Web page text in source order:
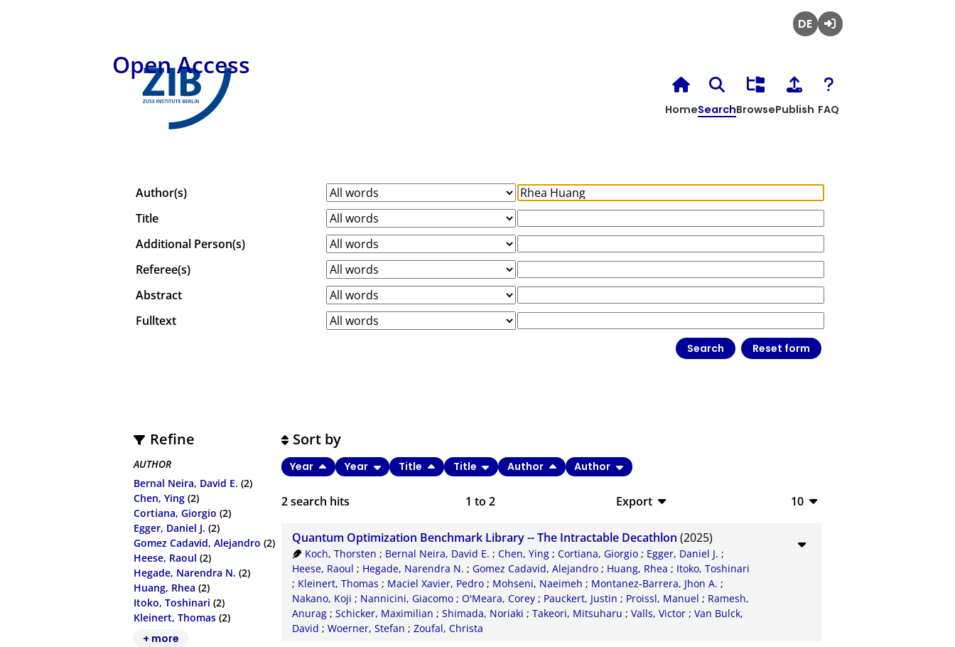
Open Access
HomeSearchBrowsePublish FAQ
Author(s)
Title
Additional Person(s)
Referee(s)
Abstract
Fulltext
Refine
AUTHOR
Bernal Neira, David E. (2)
Chen, Ying (2)
Cortiana, Giorgio (2)
Egger, Daniel J. (2)
Gomez Cadavid, Alejandro (2)
Heese, Raoul (2)
Hegade, Narendra N. (2)
Huang, Rhea (2)
Itoko, Toshinari (2)
Kleinert, Thomas (2)
+ more
2search hits 1 to2
Export
CSV
RIS
XML
10
20
Sort by
Year Year Title Title Author Author
Quantum Optimization Benchmark Library -- The Intractable Decathlon (2025)
Koch, Thorsten ; Bernal Neira, David E. ;Chen, Ying ;Cortiana, Giorgio ; Egger, Daniel J. ;
Heese, Raoul ; Hegade, Narendra N. ; Gomez Cadavid, Alejandro; Huang, Rhea ; Itoko, Toshinari
; Kleinert, Thomas ; Maciel Xavier, Pedro; Mohseni, Naeimeh ; Montanez-Barrera, Jhon A. ;
Nakano, Koji ; Nannicini, Giacomo; O'Meara, Corey; Pauckert, Justin ; Proissl, Manuel ; Ramesh,
Anurag; Schicker, Maximilian ; Shimada, Noriaki ; Takeori, Mitsuharu ; Valls, Victor; Van Bulck,
David ; Woerner, Stefan ; Zoufal, Christa